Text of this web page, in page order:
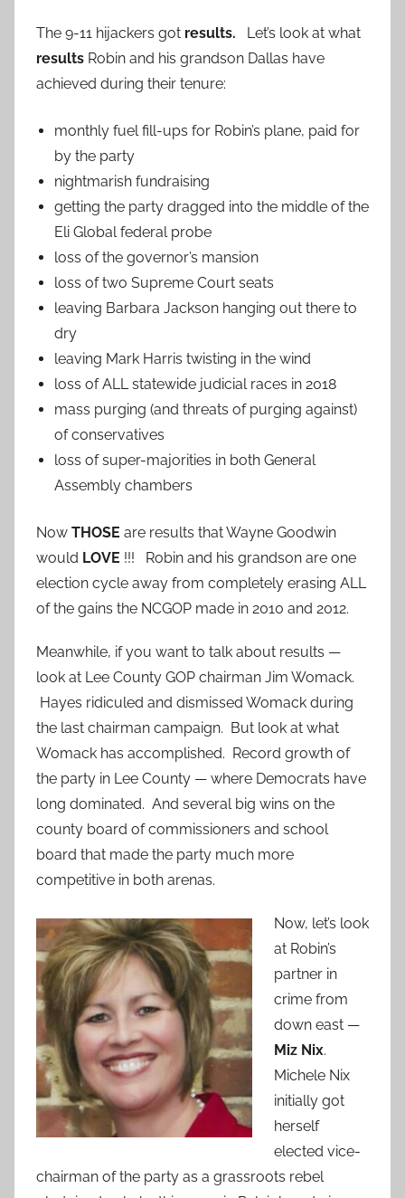
The 9-11 hijackers got results. Let’s look at what
results Robin and his grandson Dallas have
achieved during their tenure:
monthly fuel fill-ups for Robin’s plane, paid for
by the party
nightmarish fundraising
getting the party dragged into the middle of the
Eli Global federal probe
loss of the governor’s mansion
loss of two Supreme Court seats
leaving Barbara Jackson hanging out there to
dry
leaving Mark Harris twisting in the wind
loss of ALL statewide judicial races in 2018
mass purging (and threats of purging against)
of conservatives
loss of super-majorities in both General
Assembly chambers
Now THOSE are results that Wayne Goodwin
would LOVE !!! Robin and his grandson are one
election cycle away from completely erasing ALL
of the gains the NCGOP made in 2010 and 2012.
Meanwhile, if you want to talk about results —
look at Lee County GOP chairman Jim Womack.
Hayes ridiculed and dismissed Womack during
the last chairman campaign. But look at what
Womack has accomplished. Record growth of
the party in Lee County — where Democrats have
long dominated. And several big wins on the
county board of commissioners and school
board that made the party much more
competitive in both arenas.
Now, let’s look
at Robin’s
partner in
crime from
down east —
Miz Nix.
Michele Nix
initially got
herself
elected vice-
chairman of the party as a grassroots rebel